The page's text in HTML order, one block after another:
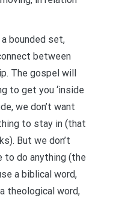
bounded set,
between
The gospel will
to get you ‘inside
we don’t want
to stay in (that
But we don’t
to do anything (the
a biblical word,
theological word,